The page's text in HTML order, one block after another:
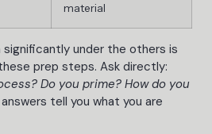
material
under the others is
prep steps. Ask directly:
Do you prime? How do you
tell you what you are